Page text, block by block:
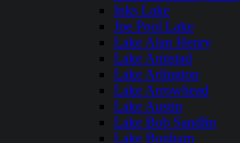
Inks Lake
Joe Pool Lake
Lake Alan Henry
Lake Amistad
Lake Arlington
Lake Arrowhead
Lake Austin
Lake Bob Sandlin
Lake Bonham